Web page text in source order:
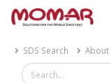
SDS Search About